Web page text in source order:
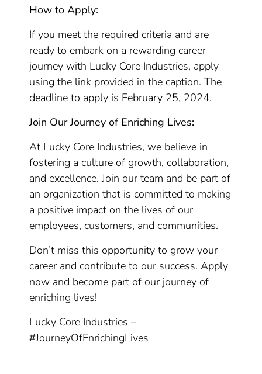
How to Apply:
If you meet the required criteria and are
ready to embark on a rewarding career
journey with Lucky Core Industries, apply
using the link provided in the caption. The
deadline to apply is February 25, 2024.
Join Our Journey of Enriching Lives:
At Lucky Core Industries, we believe in
fostering a culture of growth, collaboration,
and excellence. Join our team and be part of
an organization that is committed to making
a positive impact on the lives of our
employees, customers, and communities.
Don’t miss this opportunity to grow your
career and contribute to our success. Apply
now and become part of our journey of
enriching lives!
Lucky Core Industries –
#JourneyOfEnrichingLives